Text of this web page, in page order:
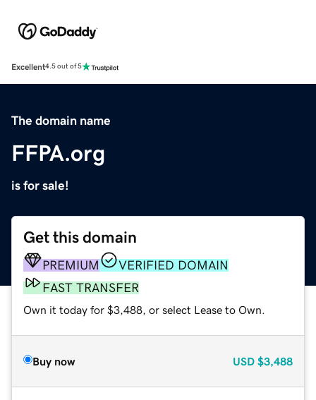
Excellent4.5 out of 5
The domain name
FFPA.org
is for sale!
Get this domain
PREMIUM
VERIFIED DOMAIN
FAST TRANSFER
Own it today for $3,488, or select Lease to Own.
Buy now USD $3,488